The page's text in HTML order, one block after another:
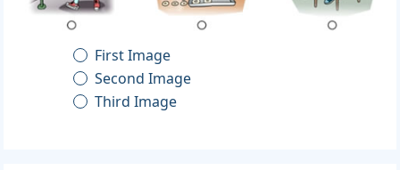
First Image
Second Image
Third Image